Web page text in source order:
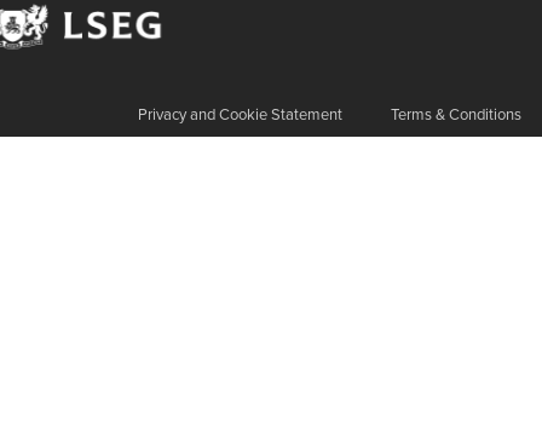
Privacy and Cookie Statement Terms & Conditions